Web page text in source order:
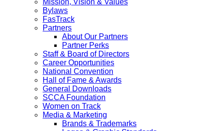
Mission, Vision & Values
Bylaws
FasTrack
Partners
About Our Partners
Partner Perks
Staff & Board of Directors
Career Opportunities
National Convention
Hall of Fame & Awards
General Downloads
SCCA Foundation
Women on Track
Media & Marketing
Brands & Trademarks